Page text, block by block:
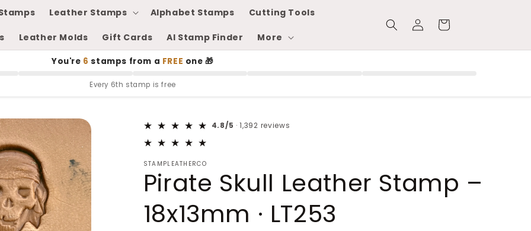
Leather Stamps Alphabet Stamps Cutting Tools
Leather Molds Gift Cards AI Stamp Finder More
Log
in
Cart
You're 6 stamps from a FREE one 🎁
Every 6th stamp is free
4.8/5 · 1,392 reviews
STAMPLEATHERCO
Pirate Skull Leather Stamp –
18x13mm · LT253